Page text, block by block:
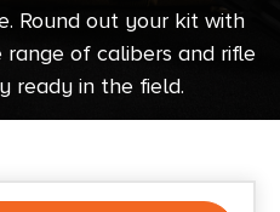
Round out your kit with
range of calibers and rifle
ready in the field.